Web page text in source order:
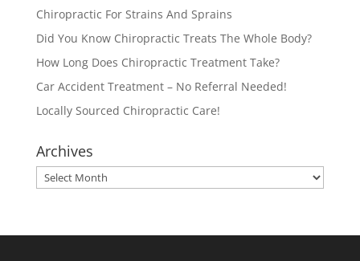
Chiropractic For Strains And Sprains
Did You Know Chiropractic Treats The Whole Body?
How Long Does Chiropractic Treatment Take?
Car Accident Treatment – No Referral Needed!
Locally Sourced Chiropractic Care!
Archives
Archives